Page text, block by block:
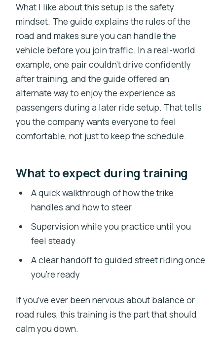
What I like about this setup is the safety
mindset. The guide explains the rules of the
road and makes sure you can handle the
vehicle before you join traffic. In a real-world
example, one pair couldn’t drive confidently
after training, and the guide offered an
alternate way to enjoy the experience as
passengers during a later ride setup. That tells
you the company wants everyone to feel
comfortable, not just to keep the schedule.
What to expect during training
A quick walkthrough of how the trike
handles and how to steer
Supervision while you practice until you
feel steady
A clear handoff to guided street riding once
you’re ready
If you’ve ever been nervous about balance or
road rules, this training is the part that should
calm you down.